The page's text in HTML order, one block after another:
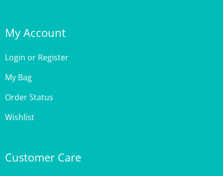
My Account
Login or Register
My Bag
Order Status
Wishlist
Customer Care